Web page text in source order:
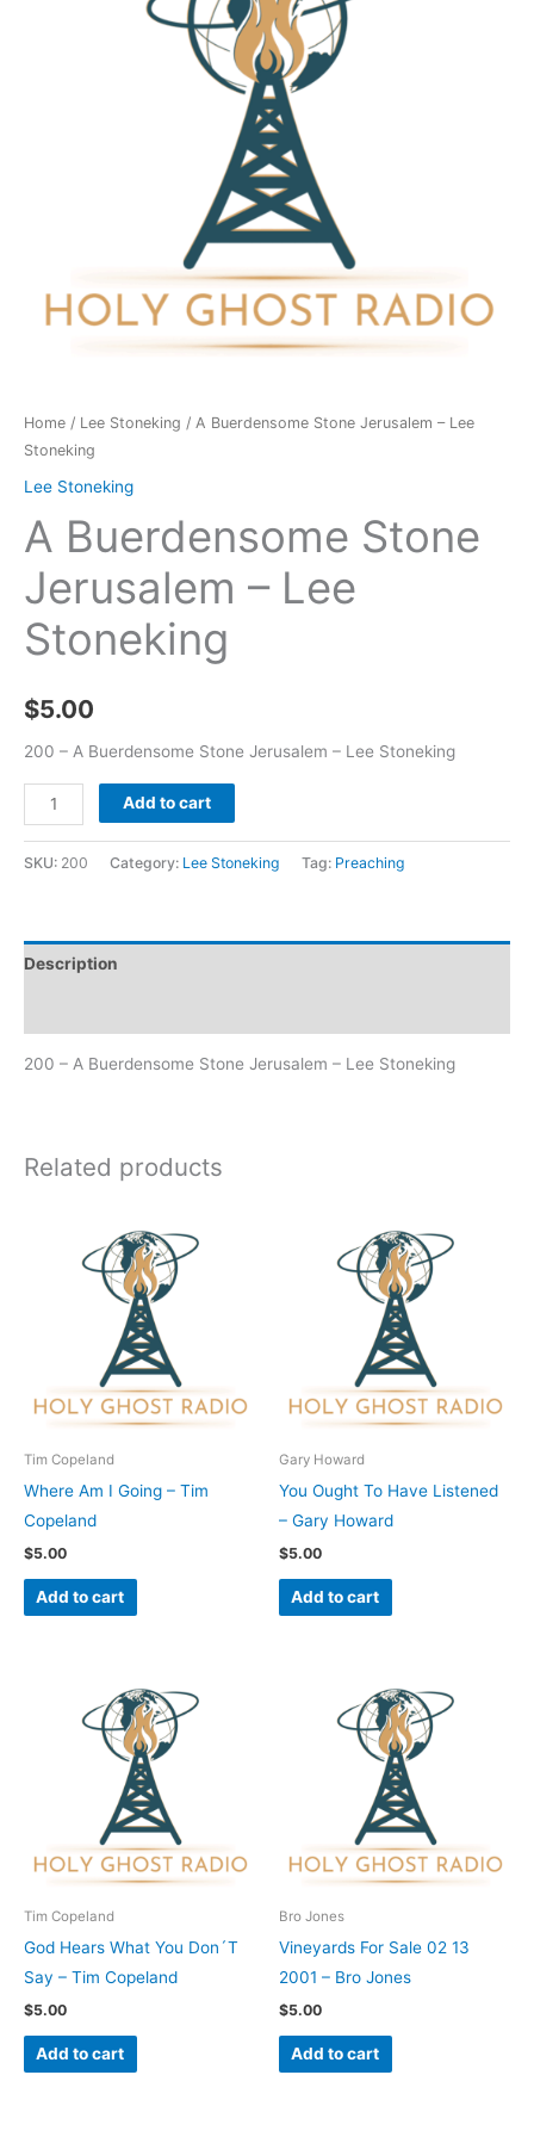
Home / Lee Stoneking / A Buerdensome Stone Jerusalem – Lee
Stoneking
Lee Stoneking
A Buerdensome Stone
Jerusalem – Lee
Stoneking
$5.00
200 – A Buerdensome Stone Jerusalem – Lee Stoneking
Add to cart
SKU: 200 Category: Lee Stoneking Tag: Preaching
Description
200 – A Buerdensome Stone Jerusalem – Lee Stoneking
Related products
Tim Copeland
Where Am I Going – Tim
Copeland
$5.00
Add to cart
Gary Howard
You Ought To Have Listened
– Gary Howard
$5.00
Add to cart
Tim Copeland
God Hears What You Don´T
Say – Tim Copeland
$5.00
Add to cart
Bro Jones
Vineyards For Sale 02 13
2001 – Bro Jones
$5.00
Add to cart